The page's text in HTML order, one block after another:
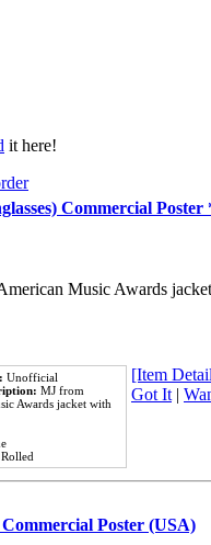
it here!
Commercial
Music Awards
Unofficial
MJ from
Awards jacket with
Rolled
[Item
Got It|
Poster (USA)